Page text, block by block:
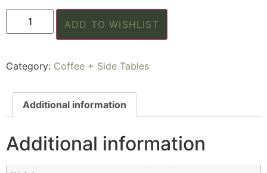
ADD TO WISHLIST
Category: Coffee + Side Tables
Additional information
Additional information